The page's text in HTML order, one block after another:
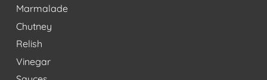
Marmalade
Chutney
Relish
Vinegar